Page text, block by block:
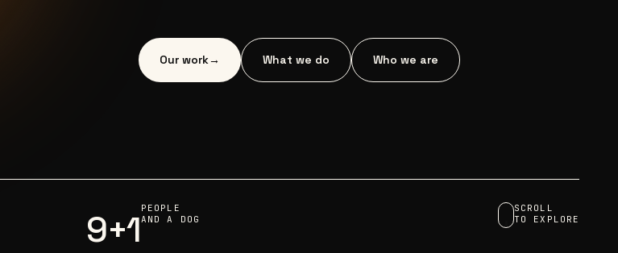
Our work→ What we do Who we are
9+1PEOPLE
AND A DOG
SCROLL
TO EXPLORE